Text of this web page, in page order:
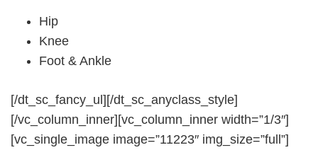
Hip
Knee
Foot & Ankle
[/dt_sc_fancy_ul][/dt_sc_anyclass_style]
[/vc_column_inner][vc_column_inner width=”1/3″]
[vc_single_image image=”11223″ img_size=”full”]